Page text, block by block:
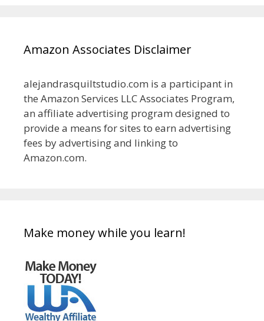
Amazon Associates Disclaimer
alejandrasquiltstudio.com is a participant in
the Amazon Services LLC Associates Program,
an affiliate advertising program designed to
provide a means for sites to earn advertising
fees by advertising and linking to
Amazon.com.
Make money while you learn!